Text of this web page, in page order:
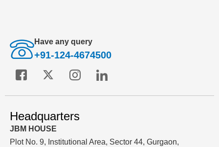
Have any query
+91-124-4674500
Headquarters
JBM HOUSE
Plot No. 9, Institutional Area, Sector 44, Gurgaon,